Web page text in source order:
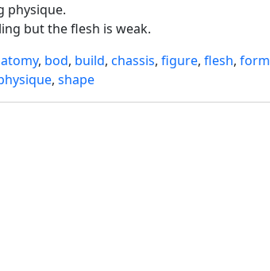
physique.
but the flesh is weak.
, bod, build, chassis, figure, flesh, form
, shape